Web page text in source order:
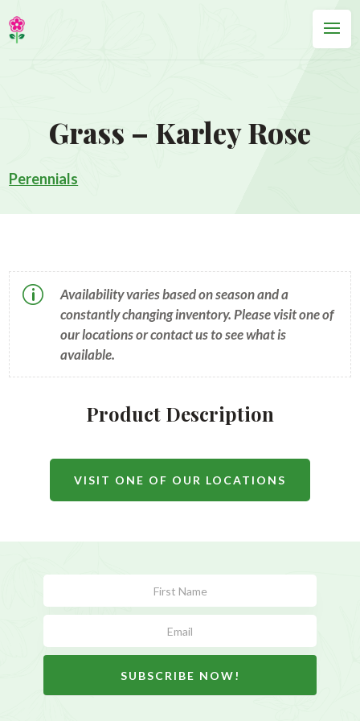
Grass – Karley Rose
Perennials
p
Availability varies based on season and a
constantly changing inventory. Please visit one of
our locations or contact us to see what is
available.
Product Description
VISIT ONE OF OUR LOCATIONS
Form
SUBSCRIBE NOW!